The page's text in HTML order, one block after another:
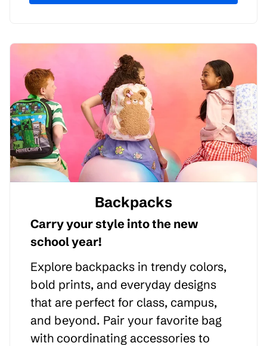
Backpacks
Carry your style into the new
school year!
Explore backpacks in trendy colors,
bold prints, and everyday designs
that are perfect for class, campus,
and beyond. Pair your favorite bag
with coordinating accessories to